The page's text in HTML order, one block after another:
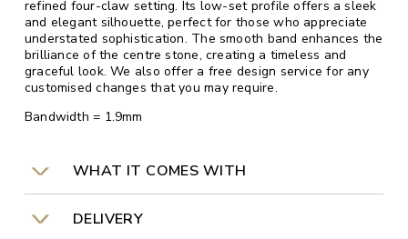
refined four-claw setting. Its low-set profile offers a sleek
and elegant silhouette, perfect for those who appreciate
understated sophistication. The smooth band enhances the
brilliance of the centre stone, creating a timeless and
graceful look. We also offer a free design service for any
customised changes that you may require.
Bandwidth = 1.9mm
WHAT IT COMES WITH
DELIVERY